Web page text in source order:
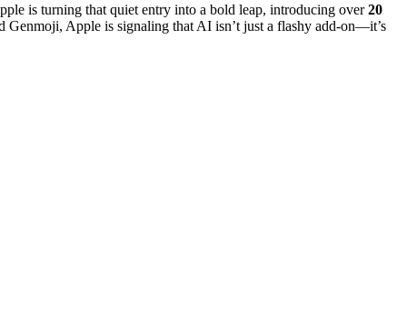
is turning that quiet entry into a bold leap, introducing over20
Genmoji, Apple is signaling that AI isn’t just a flashy add-on—it’s